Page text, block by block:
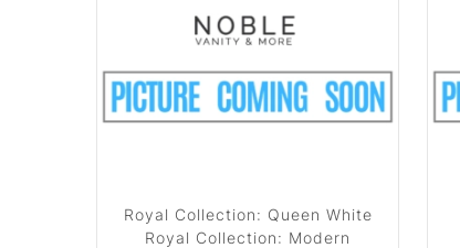
Royal Collection: Queen White
Royal Collection: Modern